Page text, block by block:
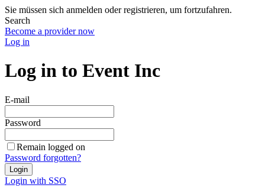
Sie müssen sich anmelden oder registrieren, um fortzufahren.
Search
Become a provider now
Log in
Log in to Event Inc
E-mail
Password
Remain logged on
Password forgotten?
Login
Login with SSO